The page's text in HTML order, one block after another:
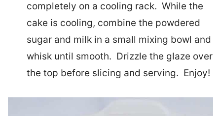
completely on a cooling rack. While the
cake is cooling, combine the powdered
sugar and milk in a small mixing bowl and
whisk until smooth. Drizzle the glaze over
the top before slicing and serving. Enjoy!